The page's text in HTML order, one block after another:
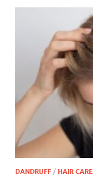
DANDRUFF /HAIR CARE